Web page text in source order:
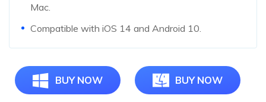
Mac.
Compatible with iOS 14 and Android 10.
BUY NOW BUY NOW